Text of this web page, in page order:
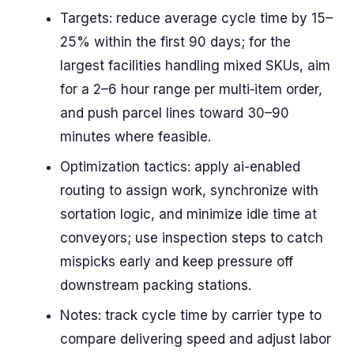
Targets: reduce average cycle time by 15–
25% within the first 90 days; for the
largest facilities handling mixed SKUs, aim
for a 2–6 hour range per multi‑item order,
and push parcel lines toward 30–90
minutes where feasible.
Optimization tactics: apply ai-enabled
routing to assign work, synchronize with
sortation logic, and minimize idle time at
conveyors; use inspection steps to catch
mispicks early and keep pressure off
downstream packing stations.
Notes: track cycle time by carrier type to
compare delivering speed and adjust labor